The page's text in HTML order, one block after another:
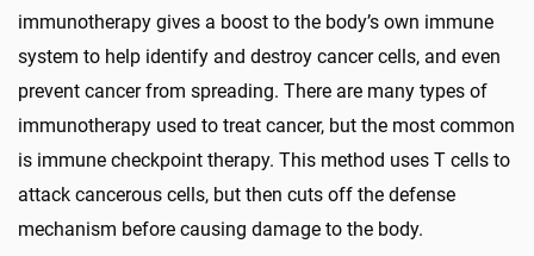
immunotherapy gives a boost to the body’s own immune
system to help identify and destroy cancer cells, and even
prevent cancer from spreading. There are many types of
immunotherapy used to treat cancer, but the most common
is immune checkpoint therapy. This method uses T cells to
attack cancerous cells, but then cuts off the defense
mechanism before causing damage to the body.